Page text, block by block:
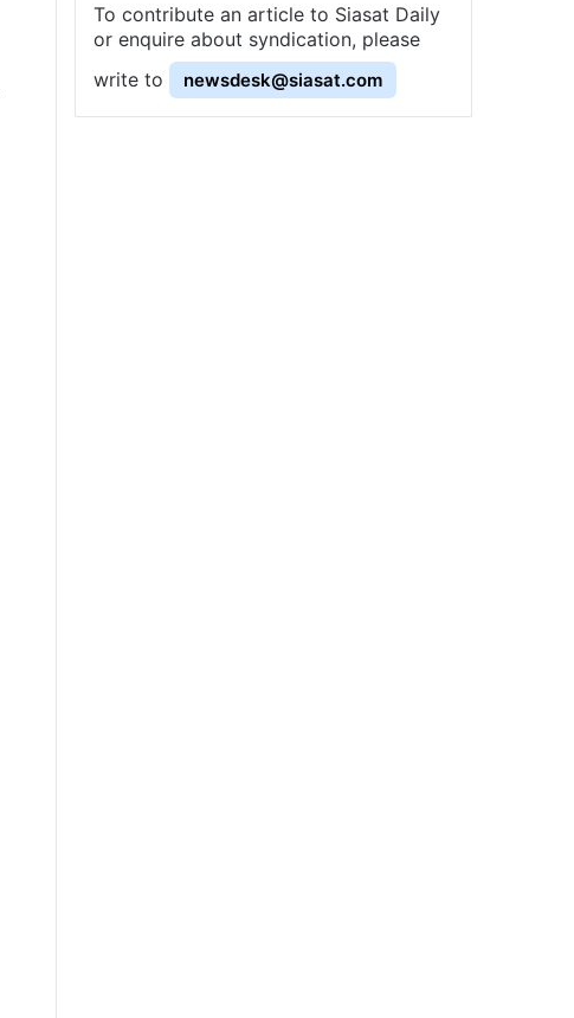
To contribute an article to Siasat Daily
or enquire about syndication, please
write to
newsdesk@siasat.com